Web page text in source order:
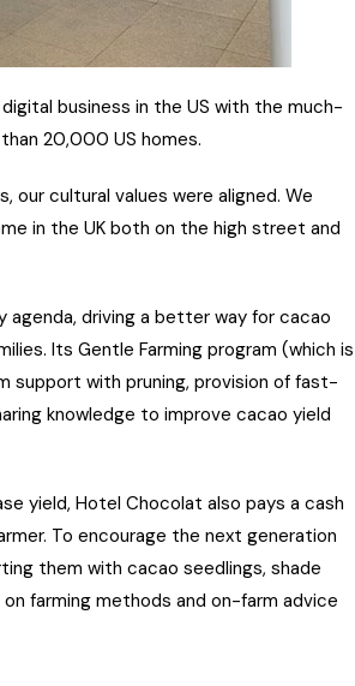
business in the US with the much-
20,000 US homes.
our cultural values were aligned. We
in the UK both on the high street and
driving a better way for cacao
Its Gentle Farming program (which is
support with pruning, provision of fast-
knowledge to improve cacao yield
yield, Hotel Chocolat also pays a cash
To encourage the next generation
them with cacao seedlings, shade
farming methods and on-farm advice